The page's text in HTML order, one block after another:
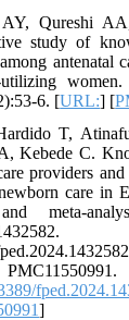
Qureshi
study of
antenatal
6. [URL:] [
T,
Kebede C.
providers
care in
meta-
]